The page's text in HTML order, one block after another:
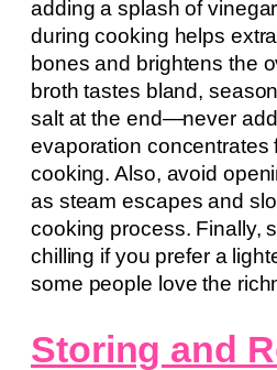
adding a splash of
during cooking helps
bones and brightens the
broth tastes bland,
salt at the end—never
evaporation concentrates
cooking. Also, avoid
as steam escapes and
cooking process. Finally,
chilling if you prefer a
some people love the
Storing and